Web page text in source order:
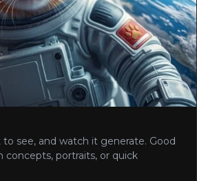
see, and watch it generate. Good
portraits, or quick